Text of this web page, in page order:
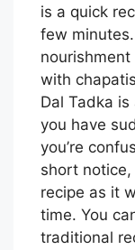
is a quick
few
with
Dal Tadka
you have
you’re
short
recipe as it
time. You
traditional